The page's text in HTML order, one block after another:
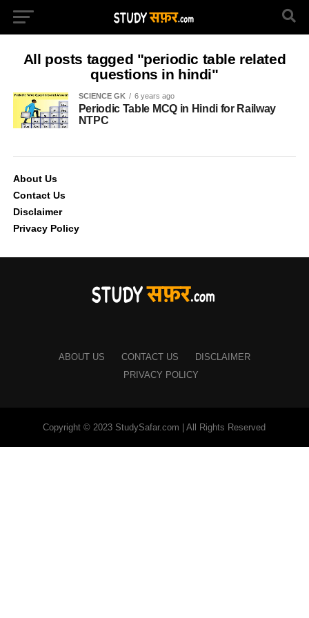
All posts tagged "periodic table related
questions in hindi"
SCIENCE GK 6 years ago
Periodic Table MCQ in Hindi for Railway
NTPC
About Us
Contact Us
Disclaimer
Privacy Policy
ABOUT US CONTACT US
DISCLAIMER
PRIVACY POLICY
Copyright © 2023 StudySafar.com | All Rights Reserved